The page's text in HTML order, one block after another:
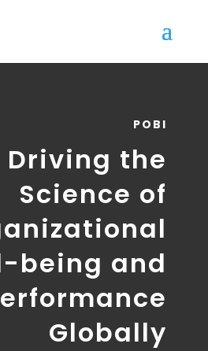
POBI
Driving the
Science of
being and
Globally